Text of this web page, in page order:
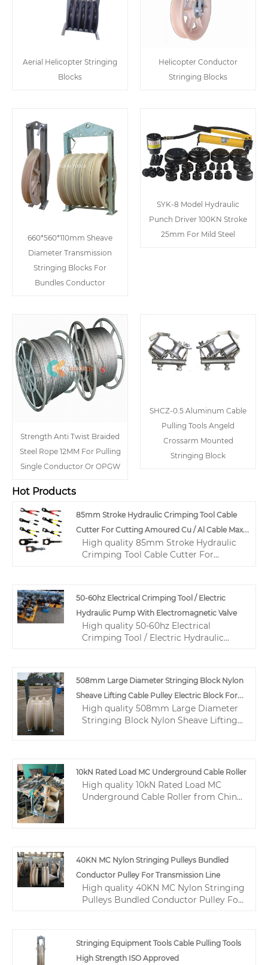
Aerial Helicopter Stringing
Blocks
Helicopter Conductor
Stringing Blocks
660*560*110mm Sheave
Diameter Transmission
Stringing Blocks For
Bundles Conductor
SYK-8 Model Hydraulic
Punch Driver 100KN Stroke
25mm For Mild Steel
Strength Anti Twist Braided
Steel Rope 12MM For Pulling
Single Conductor Or OPGW
SHCZ-0.5 Aluminum Cable
Pulling Tools Angeld
Crossarm Mounted
Stringing Block
Hot Products
85mm Stroke Hydraulic Crimping Tool Cable
Cutter For Cutting Amoured Cu / Al Cable Max
85mm
High quality 85mm Stroke Hydraulic
Crimping Tool Cable Cutter For
with strict quality control hydraulic
wire crimping tool factories,
producing high quality hydraulic wire
crimping tool products.
50-60hz Electrical Crimping Tool / Electric
Hydraulic Pump With Electromagnetic Valve
High quality 50-60hz Electrical
Crimping Tool / Electric Hydraulic
product, with strict quality control
hydraulic wire crimping tool factories,
producing high quality hydraulic wire
crimping tool products.
508mm Large Diameter Stringing Block Nylon
Sheave Lifting Cable Pulley Electric Block For
Conductors
High quality 508mm Large Diameter
Stringing Block Nylon Sheave Lifting
508mm product, with strict quality
control Cable Pulley Conductor
Stringing Blocks factories, producing
high quality Lifting Cable Nylon
10kN Rated Load MC Underground Cable Roller
High quality 10kN Rated Load MC
Underground Cable Roller from China,
quality Underground Cable Roller 10kN
products.
40KN MC Nylon Stringing Pulleys Bundled
Conductor Pulley For Transmission Line
High quality 40KN MC Nylon Stringing
Pulleys Bundled Conductor Pulley For
Cable Entrance Protective Conductor
Pulley factories, producing high
Stringing Equipment Tools Cable Pulling Tools
High Strength ISO Approved